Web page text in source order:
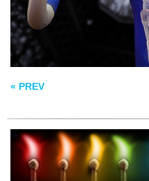
« PREV
LIVING STRIPES